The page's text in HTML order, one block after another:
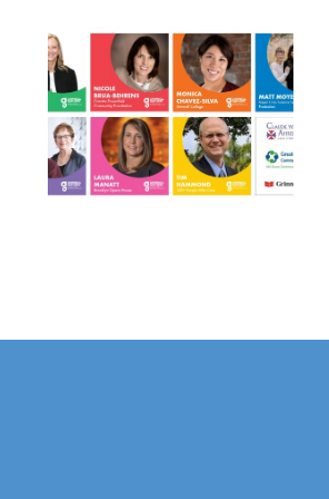
Harvest Grant
Applications
Open July 10!